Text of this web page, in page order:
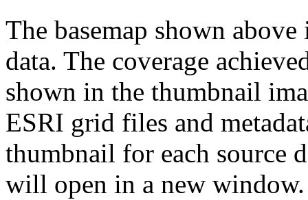
The basemap shown
data. The coverage
shown in the thumbnail
ESRI grid files and
thumbnail for each source
will open in a new window.